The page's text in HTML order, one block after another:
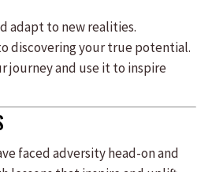
adapt to new realities.
discovering your true potential.
journey and use it to inspire
faced adversity head-on and